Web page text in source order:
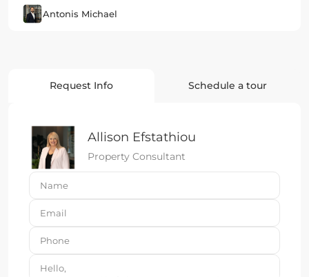
Antonis Michael
Request Info Schedule a tour
Allison Efstathiou
Property Consultant